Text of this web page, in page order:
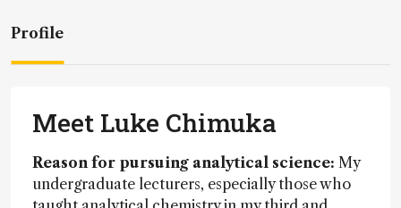
Profile
Meet Luke Chimuka
Reason for pursuing analytical science: My
undergraduate lecturers, especially those who